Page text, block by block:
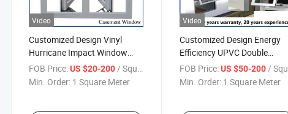
Video
Customized Design Vinyl
Hurricane Impact Window
Plastic UPVC PVC Casement
Windows for House
FOB Price:US $20-200/ Square Meter
Min. Order: 1 Square Meter
Video
Customized Design Energy
Efficiency UPVC Double
Glazed Awning Window
FOB Price: US $50-200/ Square Meter
Min. Order: 1 Square Meter